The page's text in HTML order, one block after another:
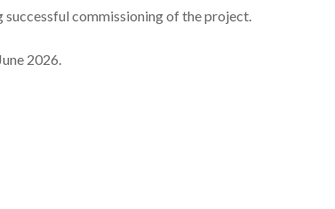
commissioning of the project.
2026.